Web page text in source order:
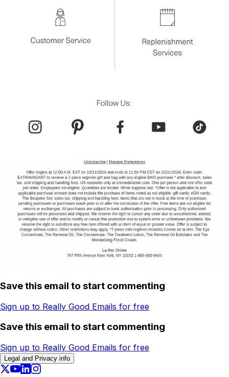
Save this email to start commenting
Sign up to Really Good Emails for free
Save this email to start commenting
Sign up to Really Good Emails for free
Legal and Privacy info